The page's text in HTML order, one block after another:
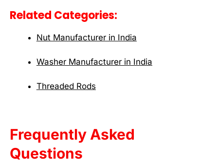
Related Categories:
Nut Manufacturer in India
Washer Manufacturer in India
Threaded Rods
Frequently Asked
Questions